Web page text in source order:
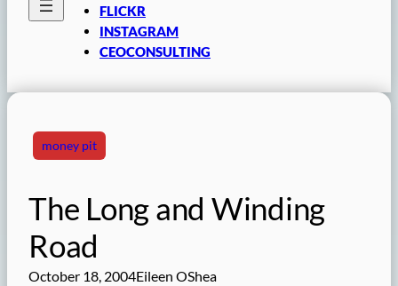
FLICKR
INSTAGRAM
CEOCONSULTING
money pit
The Long and Winding
Road
October 18, 2004Eileen OShea